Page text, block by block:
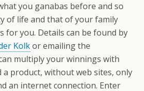
you ganabas before and so
of life and that of your family
for you. Details can be found by
Kolkor emailing the
multiply your winnings with
product, without web sites, only
an internet connection. Enter